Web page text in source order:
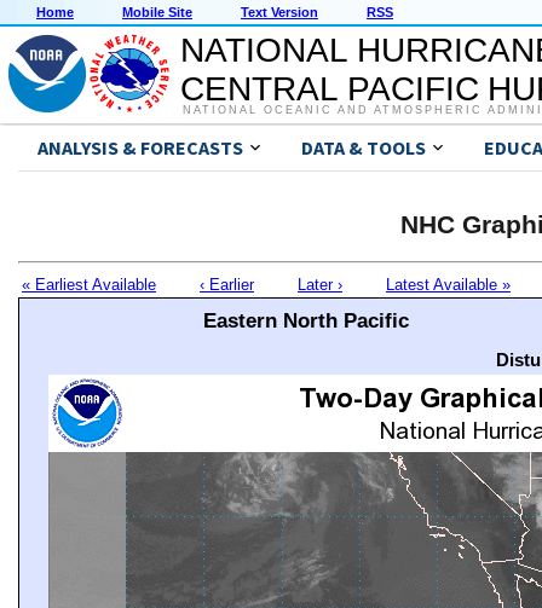
Home Mobile Site Text Version RSS
NATIONAL
CENTRAL PACIFIC
NATIONAL OCEANIC AND ATMOSPHERIC
ANALYSIS & FORECASTS DATA & TOOLS
NHC
« Earliest Available ‹ Earlier Later › Latest Available »
Eastern North Pacific